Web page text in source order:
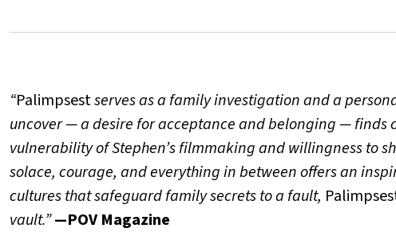
“Palimpsestserves as a family investigation and a
uncover — a desire for acceptance and belonging — finds
vulnerability of Stephen’s filmmaking and willingness to
solace, courage, and everything in between offers an
cultures that safeguard family secrets to a fault,
vault.”—POV Magazine